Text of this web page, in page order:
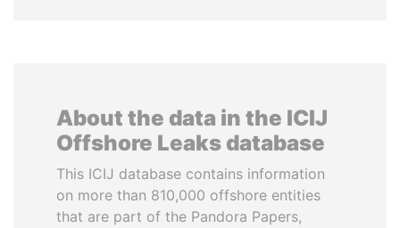
About the data in the ICIJ
Offshore Leaks database
This ICIJ database contains information
on more than 810,000 offshore entities
that are part of the Pandora Papers,